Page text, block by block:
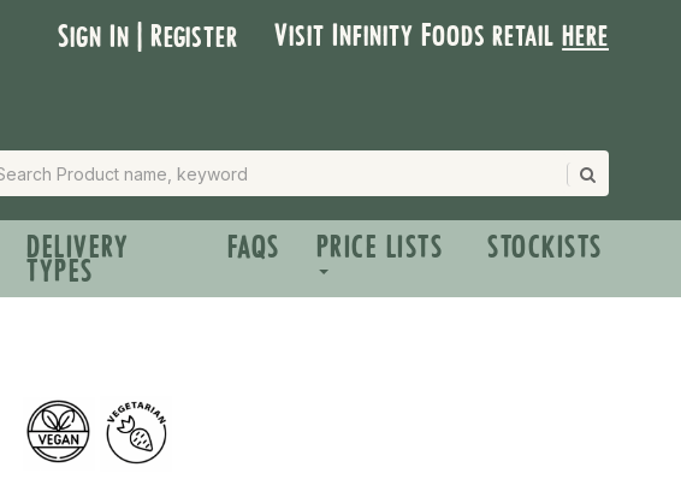
Sign In | Register Visit Infinity Foods retailhere
DELIVERY
TYPES
FAQS PRICE LISTS STOCKISTS